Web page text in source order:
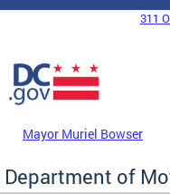
Skip to main content
DC Agency Top Menu
311
Mayor Muriel Bowser
Department of